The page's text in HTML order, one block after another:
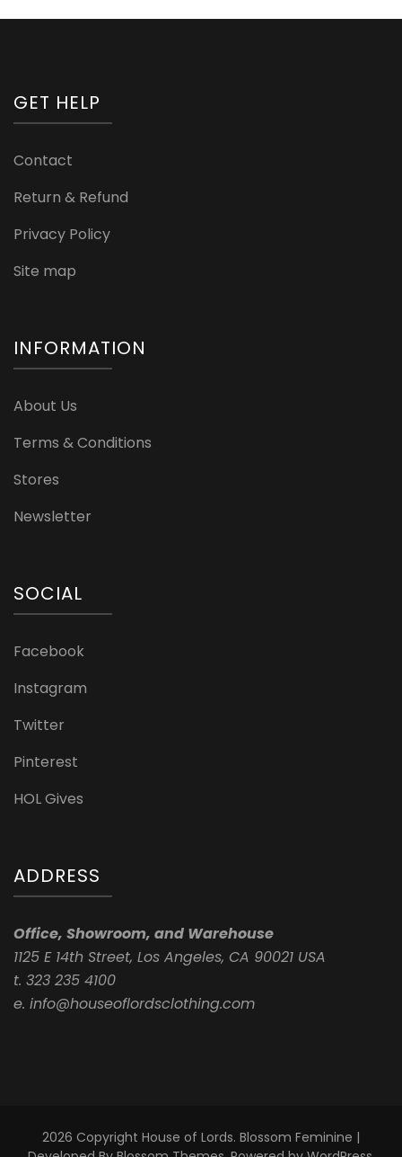
GET HELP
Contact
Return & Refund
Privacy Policy
Site map
INFORMATION
About Us
Terms & Conditions
Stores
Newsletter
SOCIAL
Facebook
Instagram
Twitter
Pinterest
HOL Gives
ADDRESS
Office, Showroom, and Warehouse
1125 E 14th Street, Los Angeles, CA 90021 USA
t. 323 235 4100
e. info@houseoflordsclothing.com
2026 Copyright House of Lords. Blossom Feminine |